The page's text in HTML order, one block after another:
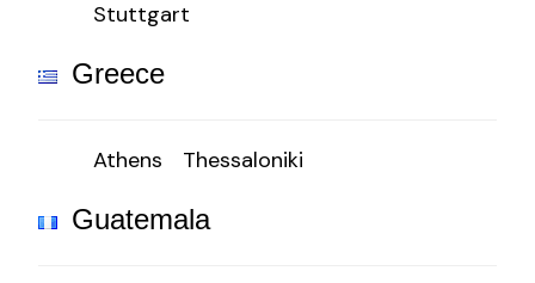
Stuttgart
Greece
Athens Thessaloniki
Guatemala